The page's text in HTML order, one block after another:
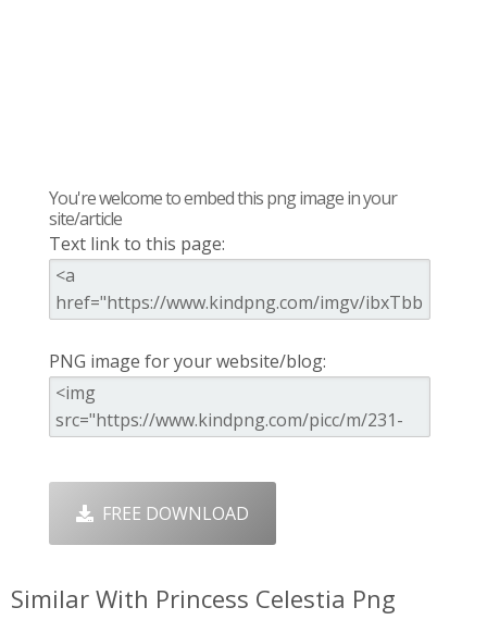
You're welcome to embed this png image in your
site/article
Text link to this page:
PNG image for your website/blog:
FREE DOWNLOAD
Similar With Princess Celestia Png